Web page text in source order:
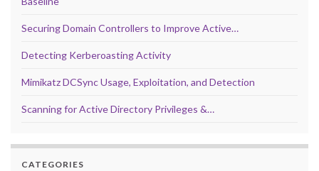
Securing Domain Controllers to Improve Active…
Detecting Kerberoasting Activity
Mimikatz DCSync Usage, Exploitation, and Detection
Scanning for Active Directory Privileges &…
CATEGORIES